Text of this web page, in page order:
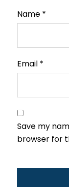
Name *
Email *
Save my
browser for